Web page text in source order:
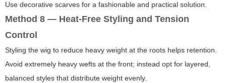
Use decorative scarves for a fashionable and practical solution.
Method 8 — Heat-Free Styling and Tension
Control
Styling the wig to reduce heavy weight at the roots helps retention.
Avoid extremely heavy wefts at the front; instead opt for layered,
balanced styles that distribute weight evenly.